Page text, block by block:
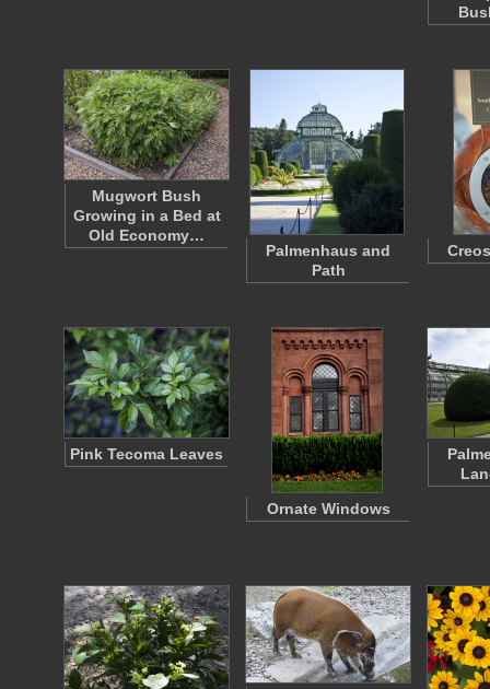
Mugwort Bush
Growing in a Bed at
Old Economy…
Palmenhaus and
Path
Pink Tecoma Leaves
Ornate Windows